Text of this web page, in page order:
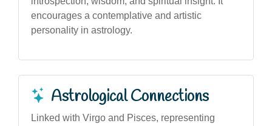
encourages a contemplative and artistic
personality in astrology.
Astrological Connections
Linked with Virgo and Pisces, representing